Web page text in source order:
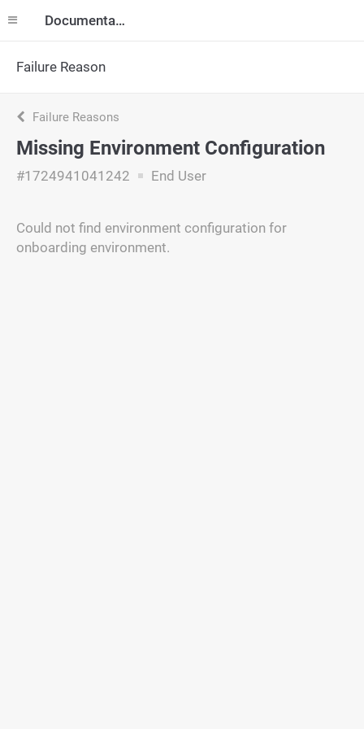
Documentation
Failure Reason
Failure Reasons
Missing Environment Configuration
#1724941041242 End User
Could not find environment configuration for
onboarding environment.